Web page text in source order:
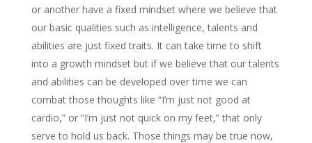
or another have a fixed mindset where we believe that
our basic qualities such as intelligence, talents and
abilities are just fixed traits. It can take time to shift
into a growth mindset but if we believe that our talents
and abilities can be developed over time we can
combat those thoughts like “I’m just not good at
cardio,” or “I’m just not quick on my feet,” that only
serve to hold us back. Those things may be true now,